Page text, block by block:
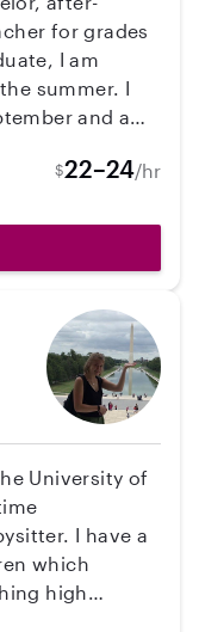
flexible with
to start on
with the start
for grades
I am
summer. I
and am
$22–24/hr
University of
I have a
which
high